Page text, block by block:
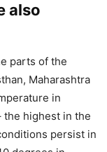
also
parts of the
Maharashtra
in
the highest in the
persist in